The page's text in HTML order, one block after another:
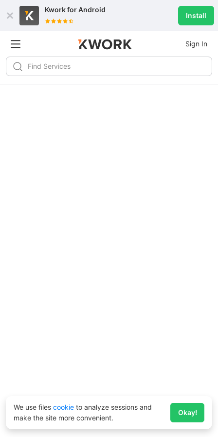
Kwork forAndroid
Install
Sign In
We use files cookie to analyze sessions and
make the site more convenient.
Okay!